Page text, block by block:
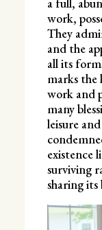
work,
They
and the
all its
marks the
work and
many
leisure
existence
surviving
sharing its